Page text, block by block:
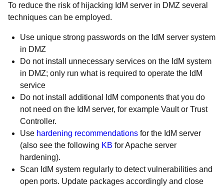
To reduce the risk of hijacking IdM server in DMZ several
techniques can be employed.
Use unique strong passwords on the IdM server system
in DMZ
Do not install unnecessary services on the IdM system
in DMZ; only run what is required to operate the IdM
service
Do not install additional IdM components that you do
not need on the IdM server, for example Vault or Trust
Controller.
Use hardening recommendations for the IdM server
(also see the following KB for Apache server
hardening).
Scan IdM system regularly to detect vulnerabilities and
open ports. Update packages accordingly and close